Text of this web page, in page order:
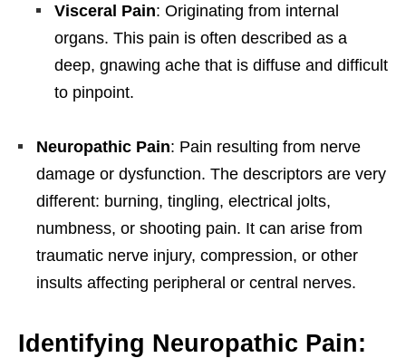
Visceral Pain: Originating from internal
organs. This pain is often described as a
deep, gnawing ache that is diffuse and difficult
to pinpoint.
Neuropathic Pain: Pain resulting from nerve
damage or dysfunction. The descriptors are very
different: burning, tingling, electrical jolts,
numbness, or shooting pain. It can arise from
traumatic nerve injury, compression, or other
insults affecting peripheral or central nerves.
Identifying Neuropathic Pain: